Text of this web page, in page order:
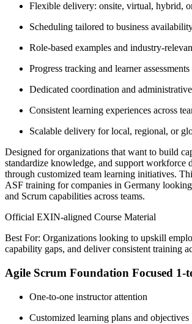
Flexible delivery: onsite, virtual, hybrid,
Scheduling tailored to business
Role-based examples and industry-
Progress tracking and learner
Dedicated coordination and
Consistent learning experiences across
Scalable delivery for local, regional, or
Designed for organizations that want to build
standardize knowledge, and support workforce
through customized team learning initiatives.
ASF training for companies in Germany
and Scrum capabilities across teams.
Official EXIN-aligned Course Material
Best For: Organizations looking to upskill
capability gaps, and deliver consistent training
Agile Scrum Foundation Focused 1-
One-to-one instructor attention
Customized learning plans and objectives